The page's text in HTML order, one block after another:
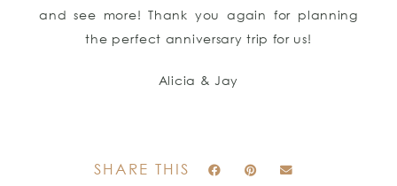
and see more! Thank you again for planning
the perfect anniversary trip for us!
Alicia & Jay
SHARE THIS